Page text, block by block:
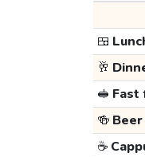
🍱
🥂
🥪 Fast
🍻 Beer
☕